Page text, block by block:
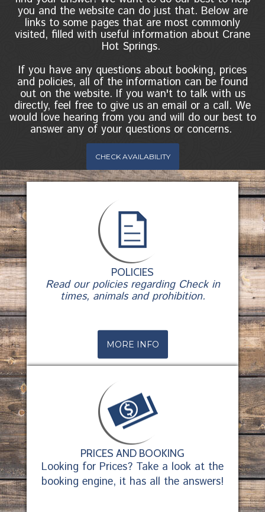
you and the website can do just that. Below are
links to some pages that are most commonly
visited, filled with useful information about Crane
Hot Springs.
If you have any questions about booking, prices
and policies, all of the information can be found
out on the website. If you wan't to talk with us
directly, feel free to give us an email or a call. We
would love hearing from you and will do our best to
answer any of your questions or concerns.
CHECK AVAILABILITY
POLICIES
Read our policies regarding Check in
times, animals and prohibition.
MORE INFO
PRICES AND BOOKING
Looking for Prices? Take a look at the
booking engine, it has all the answers!